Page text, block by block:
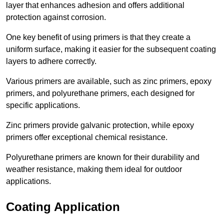
layer that enhances adhesion and offers additional
protection against corrosion.
One key benefit of using primers is that they create a
uniform surface, making it easier for the subsequent coating
layers to adhere correctly.
Various primers are available, such as zinc primers, epoxy
primers, and polyurethane primers, each designed for
specific applications.
Zinc primers provide galvanic protection, while epoxy
primers offer exceptional chemical resistance.
Polyurethane primers are known for their durability and
weather resistance, making them ideal for outdoor
applications.
Coating Application